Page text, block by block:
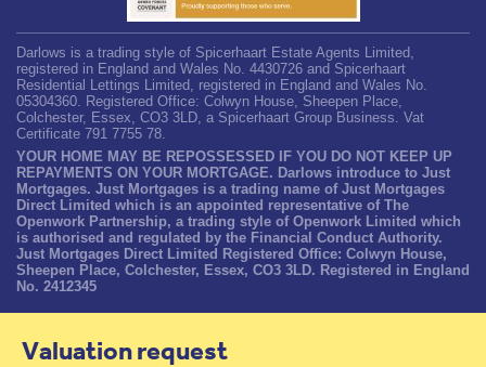
Darlows is a trading style of Spicerhaart Estate Agents Limited,
registered in England and Wales No. 4430726 and Spicerhaart
Residential Lettings Limited, registered in England and Wales No.
05304360. Registered Office: Colwyn House, Sheepen Place,
Colchester, Essex, CO3 3LD, a Spicerhaart Group Business. Vat
Certificate 791 7755 78.
YOUR HOME MAY BE REPOSSESSED IF YOU DO NOT KEEP UP
REPAYMENTS ON YOUR MORTGAGE. Darlows introduce to Just
Mortgages. Just Mortgages is a trading name of Just Mortgages
Direct Limited which is an appointed representative of The
Openwork Partnership, a trading style of Openwork Limited which
is authorised and regulated by the Financial Conduct Authority.
Just Mortgages Direct Limited Registered Office: Colwyn House,
Sheepen Place, Colchester, Essex, CO3 3LD. Registered in England
No. 2412345
Valuation request